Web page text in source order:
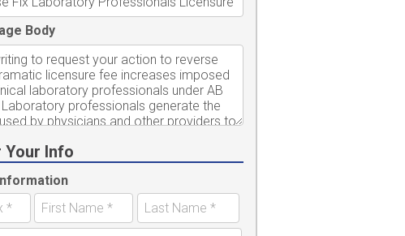
Body
Your Info